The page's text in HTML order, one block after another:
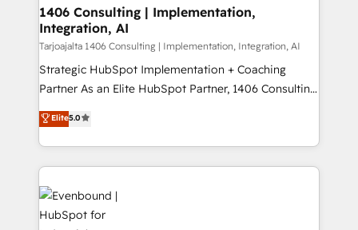
HubSpot大百科 出版 CRM・AI活用に関するご相談、現
状整理の壁打ちなど、構想段階からお気軽にお問い合わ
せください。
allowing companies to optimize processes and meet
the needs of the customer. We are part of Impresoft
Group, a group of specialized and complementary
companies that divide their offer into 4
Competence Centers: Smart Manufacturing,
The synergies generated by these integrations,
together with the combination of talents, skills,
to accompany companies on their digital
transformation journey.
1406 Consulting | Implementation,
Integration, AI
Tarjoajalta 1406 Consulting | Implementation, Integration, AI
Strategic HubSpot Implementation + Coaching
Partner As an Elite HubSpot Partner, 1406 Consulting
helps mid-market revenue teams transform how
they sell, market, and serve. We don't just build your
HubSpot—we teach your team to own it, then stay
to help you keep winning. What We Do ⚙️ CRM
Implementations across Marketing, Sales, Service,
Data & Content 📈 Sales & Marketing Alignment +
Revenue Team Enablement 🤖 Breeze AI & Custom
Elite5.0